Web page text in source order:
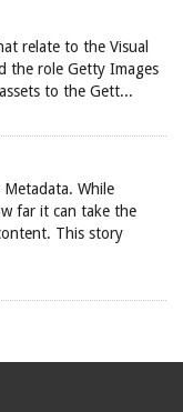
relate to the Visual
the role Getty Images
to the Gett...
While
far it can take the
This story